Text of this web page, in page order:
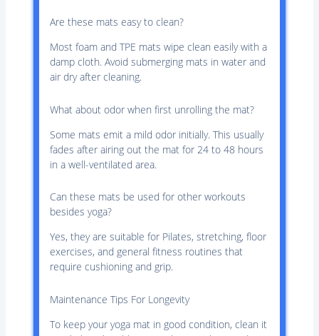
Are these mats easy to clean?
Most foam and TPE mats wipe clean easily with a
damp cloth. Avoid submerging mats in water and
air dry after cleaning.
What about odor when first unrolling the mat?
Some mats emit a mild odor initially. This usually
fades after airing out the mat for 24 to 48 hours
in a well-ventilated area.
Can these mats be used for other workouts
besides yoga?
Yes, they are suitable for Pilates, stretching, floor
exercises, and general fitness routines that
require cushioning and grip.
Maintenance Tips For Longevity
To keep your yoga mat in good condition, clean it